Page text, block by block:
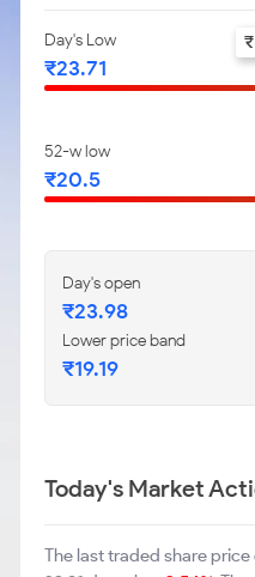
Day's Low
₹23.71
52-w low
₹20.5
Day's open
₹23.98
Lower price band
₹19.19
Today's Market
The last traded share